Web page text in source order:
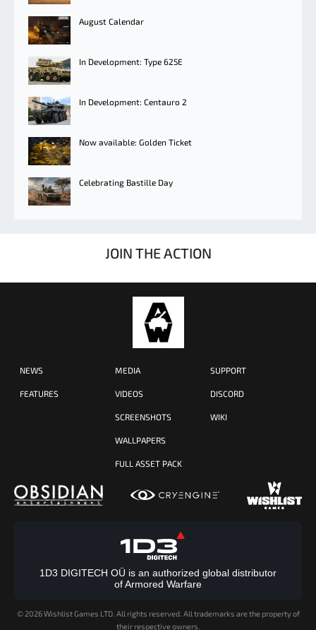
August Calendar
In Development: Type 625E
In Development: Centauro 2
Now available: Golden Ticket
Celebrating Bastille Day
JOIN THE ACTION
NEWS
FEATURES
MEDIA
VIDEOS
SCREENSHOTS
WALLPAPERS
FULL ASSET PACK
SUPPORT
DISCORD
WIKI
1D3 DIGITECH OÜ is an authorized global distributor
of Armored Warfare
© 2026 Wishlist Games LTD. All rights reserved. All trademarks are the property of
their respective owners.